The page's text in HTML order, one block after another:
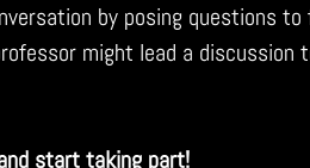
by posing questions
might lead a discussion
start taking part!